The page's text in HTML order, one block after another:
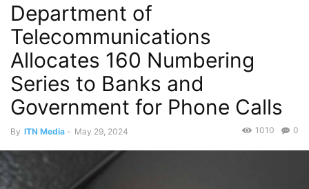
Department of
Telecommunications
Allocates 160 Numbering
Series to Banks and
Government for Phone Calls
By ITN Media - May 29, 2024 0
1010